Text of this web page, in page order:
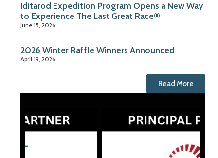
Iditarod Expedition Program Opens a New Way
to Experience The Last Great Race®
June 15, 2026
2026 Winter Raffle Winners Announced
April 19, 2026
Read More